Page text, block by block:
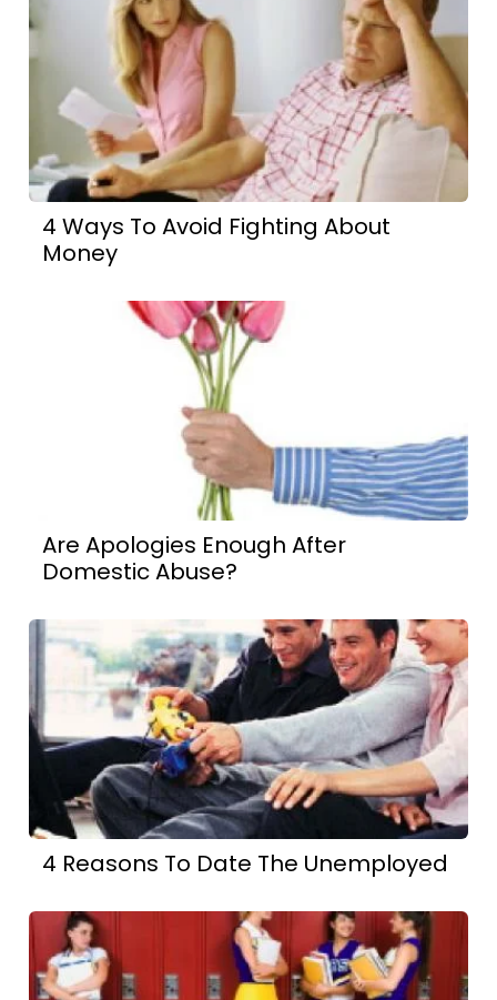
4 Ways To Avoid Fighting About
Money
Are Apologies Enough After
Domestic Abuse?
4 Reasons To Date The Unemployed